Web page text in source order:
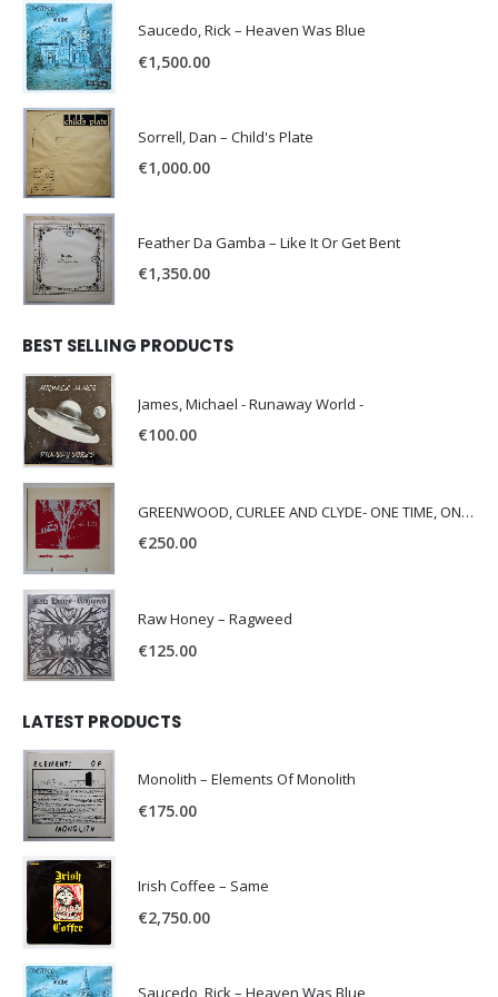
Saucedo, Rick – Heaven Was Blue
€1,500.00
Sorrell, Dan – Child's Plate
€1,000.00
Feather Da Gamba – Like It Or Get Bent
€1,350.00
BEST SELLING PRODUCTS
James, Michael - Runaway World -
€100.00
GREENWOOD, CURLEE AND CLYDE- ONE TIME, ONE PLACE -
€250.00
Raw Honey ‎– Ragweed
€125.00
LATEST PRODUCTS
Monolith – Elements Of Monolith
€175.00
Irish Coffee – Same
€2,750.00
Saucedo, Rick – Heaven Was Blue